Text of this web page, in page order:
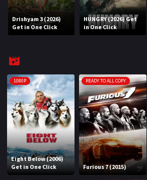
REQUEST
4K
TV-SERIES
COMMUNITY
Discord
AI SINHALA SUBTITLE CONVERTER
Drishyam 3 (2026)
Get in One Click
HUNGRY (2026) Get
in One Click
1080P
Eight Below (2006)
Get in One Click
READY TO ALL COPY
Furious 7 (2015)